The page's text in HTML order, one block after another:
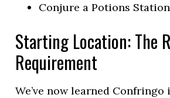
Conjure a Potions Station
Starting Location: The
Requirement
We’ve now learned Confringo